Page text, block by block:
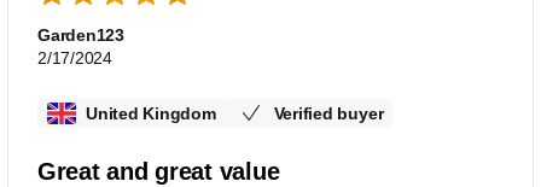
Garden123
2/17/2024
United Kingdom Verified buyer
Great and great value